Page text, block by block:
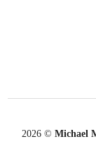
2026© Michael